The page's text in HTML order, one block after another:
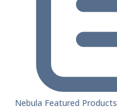
Nebula Featured Products